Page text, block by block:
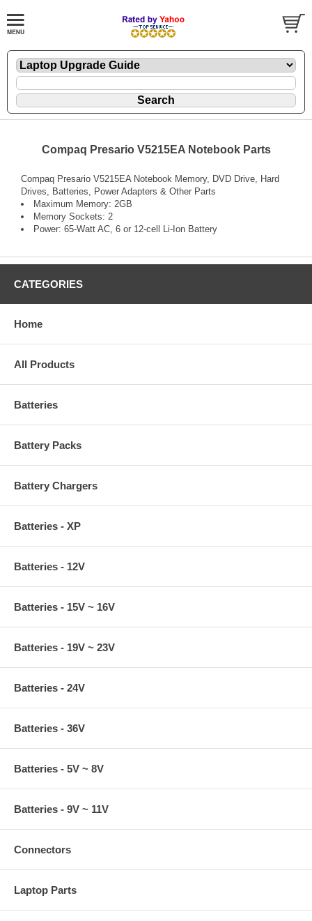
Compaq Presario V5215EA Notebook Parts
Compaq Presario V5215EA Notebook Memory, DVD Drive, Hard
Drives, Batteries, Power Adapters & Other Parts
Maximum Memory: 2GB
Memory Sockets: 2
Power: 65-Watt AC, 6 or 12-cell Li-Ion Battery
CATEGORIES
Home
All Products
Batteries
Battery Packs
Battery Chargers
Batteries - XP
Batteries - 12V
Batteries - 15V ~ 16V
Batteries - 19V ~ 23V
Batteries - 24V
Batteries - 36V
Batteries - 5V ~ 8V
Batteries - 9V ~ 11V
Connectors
Laptop Parts